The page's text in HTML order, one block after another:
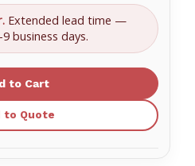
of
Protective
Case
for
Pads
1
Extended lead time —
business days.
to Quote